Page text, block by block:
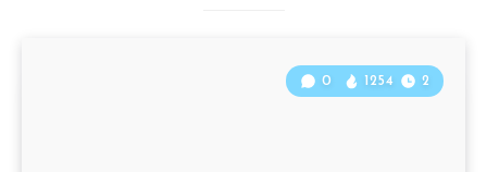
0 1254 2